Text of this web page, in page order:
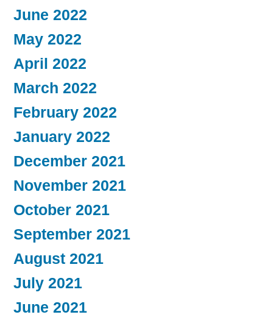
June 2022
May 2022
April 2022
March 2022
February 2022
January 2022
December 2021
November 2021
October 2021
September 2021
August 2021
July 2021
June 2021